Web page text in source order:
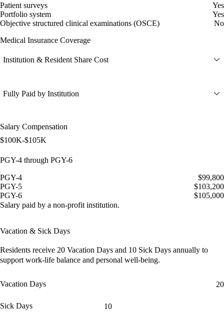
Patient surveys
Yes
Portfolio system
Yes
Objective structured clinical examinations (OSCE)
No
Medical Insurance Coverage
Institution & Resident Share Cost
Fully Paid by Institution
Salary Compensation
$100K-$105K
PGY-4 through PGY-6
PGY-4
$99,800
PGY-5
$103,200
PGY-6
$105,000
Salary paid by a non-profit institution.
Vacation & Sick Days
Residents receive 20 Vacation Days and 10 Sick Days annually to
support work-life balance and personal well-being.
Vacation Days 20
Sick Days 10